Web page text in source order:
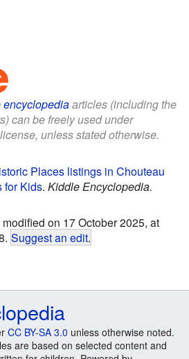
articles (including the
can be freely used under
license, unless stated otherwise.
Places listings in Chouteau
for Kids. Kiddle Encyclopedia.
on 17 October 2025, at
Suggest an edit.
CC BY-SA 3.0 unless otherwise noted.
are based on selected content and